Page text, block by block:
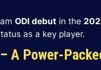
ODI debut in the
as a key player.
A Power-